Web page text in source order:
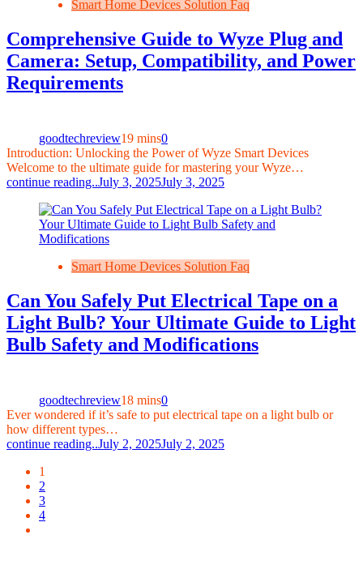
Smart Home Devices Solution Faq
Comprehensive Guide to Wyze Plug and
Camera: Setup, Compatibility, and Power
Requirements
goodtechreview19 mins0
Introduction: Unlocking the Power of Wyze Smart Devices
Welcome to the ultimate guide for mastering your Wyze…
continue reading..July 3, 2025July 3, 2025
Smart Home Devices Solution Faq
Can You Safely Put Electrical Tape on a
Light Bulb? Your Ultimate Guide to Light
Bulb Safety and Modifications
goodtechreview18 mins0
Ever wondered if it’s safe to put electrical tape on a light bulb or
how different types…
continue reading..July 2, 2025July 2, 2025
1
2
3
4